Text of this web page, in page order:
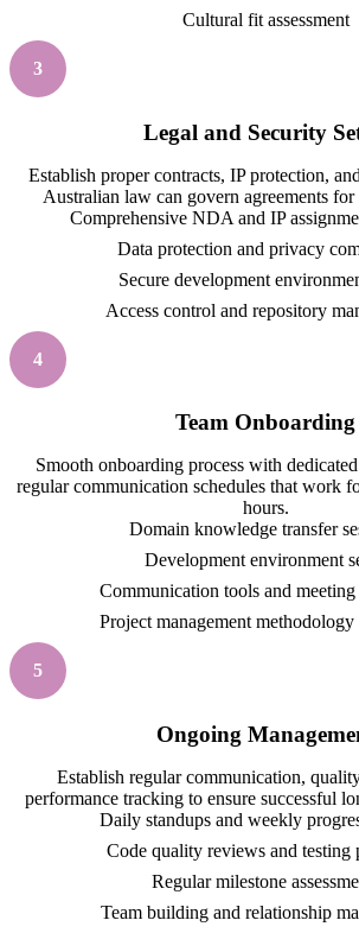
Cultural fit assessment
3
Legal and Security
Establish proper contracts, IP protection,
Australian law can govern agreements
Comprehensive NDA and IP
Data protection and privacy
Secure development
Access control and repository
4
Team Onboarding
Smooth onboarding process with
regular communication schedules that work
hours.
Domain knowledge transfer
Development environment
Communication tools and meeting
Project management
5
Ongoing
Establish regular communication,
performance tracking to ensure successful
Daily standups and weekly
Code quality reviews and testing
Regular milestone
Team building and relationship